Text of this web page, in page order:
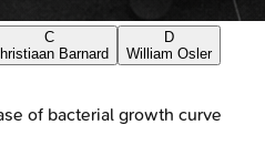
C
Barnard
D
William Osler
of bacterial growth curve